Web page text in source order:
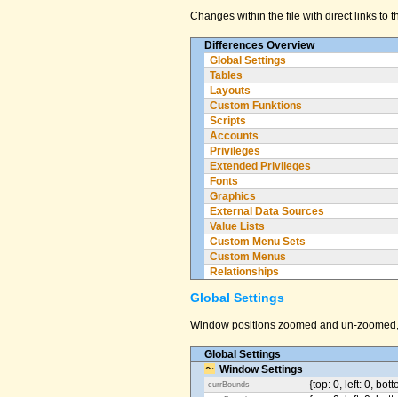
Changes within the file with direct links to
Differences Overview
Global Settings
Tables
Layouts
Custom Funktions
Scripts
Accounts
Privileges
Extended Privileges
Fonts
Graphics
External Data Sources
Value Lists
Custom Menu Sets
Custom Menus
Relationships
Global Settings
Window positions zoomed and un-
Global Settings
Window Settings
currBounds {top: 0, left: 0,